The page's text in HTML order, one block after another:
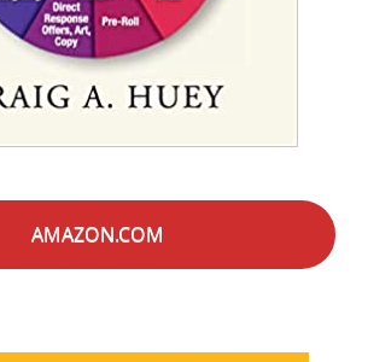
AMAZON.COM